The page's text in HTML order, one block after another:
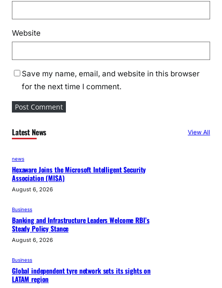
Website
Save my name, email, and website in this browser
for the next time I comment.
Latest News View All
news
Hexaware Joins the Microsoft Intelligent Security
Association (MISA)
August 6, 2026
Business
Banking and Infrastructure Leaders Welcome RBI’s
Steady Policy Stance
August 6, 2026
Business
Global independent tyre network sets its sights on
LATAM region